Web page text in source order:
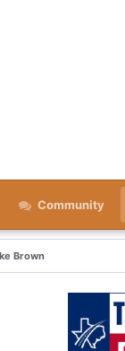
Community
Brown